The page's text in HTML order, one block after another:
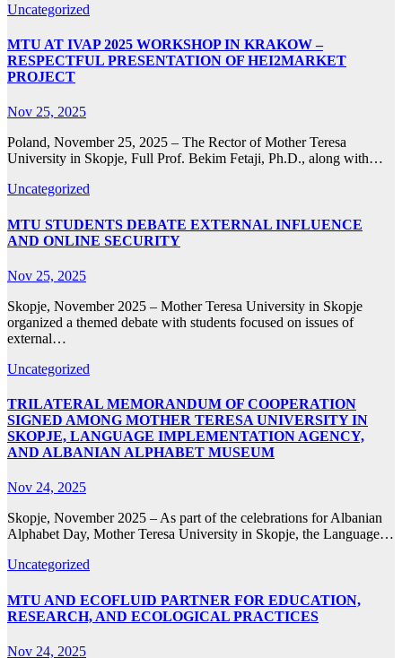
Uncategorized
MTU AT IVAP 2025 WORKSHOP IN KRAKOW –
RESPECTFUL PRESENTATION OF HEI2MARKET
PROJECT
Nov 25, 2025
Poland, November 25, 2025 – The Rector of Mother Teresa
University in Skopje, Full Prof. Bekim Fetaji, Ph.D., along with…
Uncategorized
MTU STUDENTS DEBATE EXTERNAL INFLUENCE
AND ONLINE SECURITY
Nov 25, 2025
Skopje, November 2025 – Mother Teresa University in Skopje
organized a themed debate with students focused on issues of
external…
Uncategorized
TRILATERAL MEMORANDUM OF COOPERATION
SIGNED AMONG MOTHER TERESA UNIVERSITY IN
SKOPJE, LANGUAGE IMPLEMENTATION AGENCY,
AND ALBANIAN ALPHABET MUSEUM
Nov 24, 2025
Skopje, November 2025 – As part of the celebrations for Albanian
Alphabet Day, Mother Teresa University in Skopje, the Language…
Uncategorized
MTU AND ECOFLUID PARTNER FOR EDUCATION,
RESEARCH, AND ECOLOGICAL PRACTICES
Nov 24, 2025